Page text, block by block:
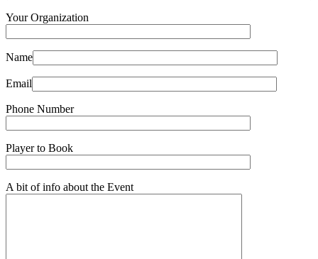
Your Organization
Name
Email
Phone Number
Player to Book
A bit of info about the Event